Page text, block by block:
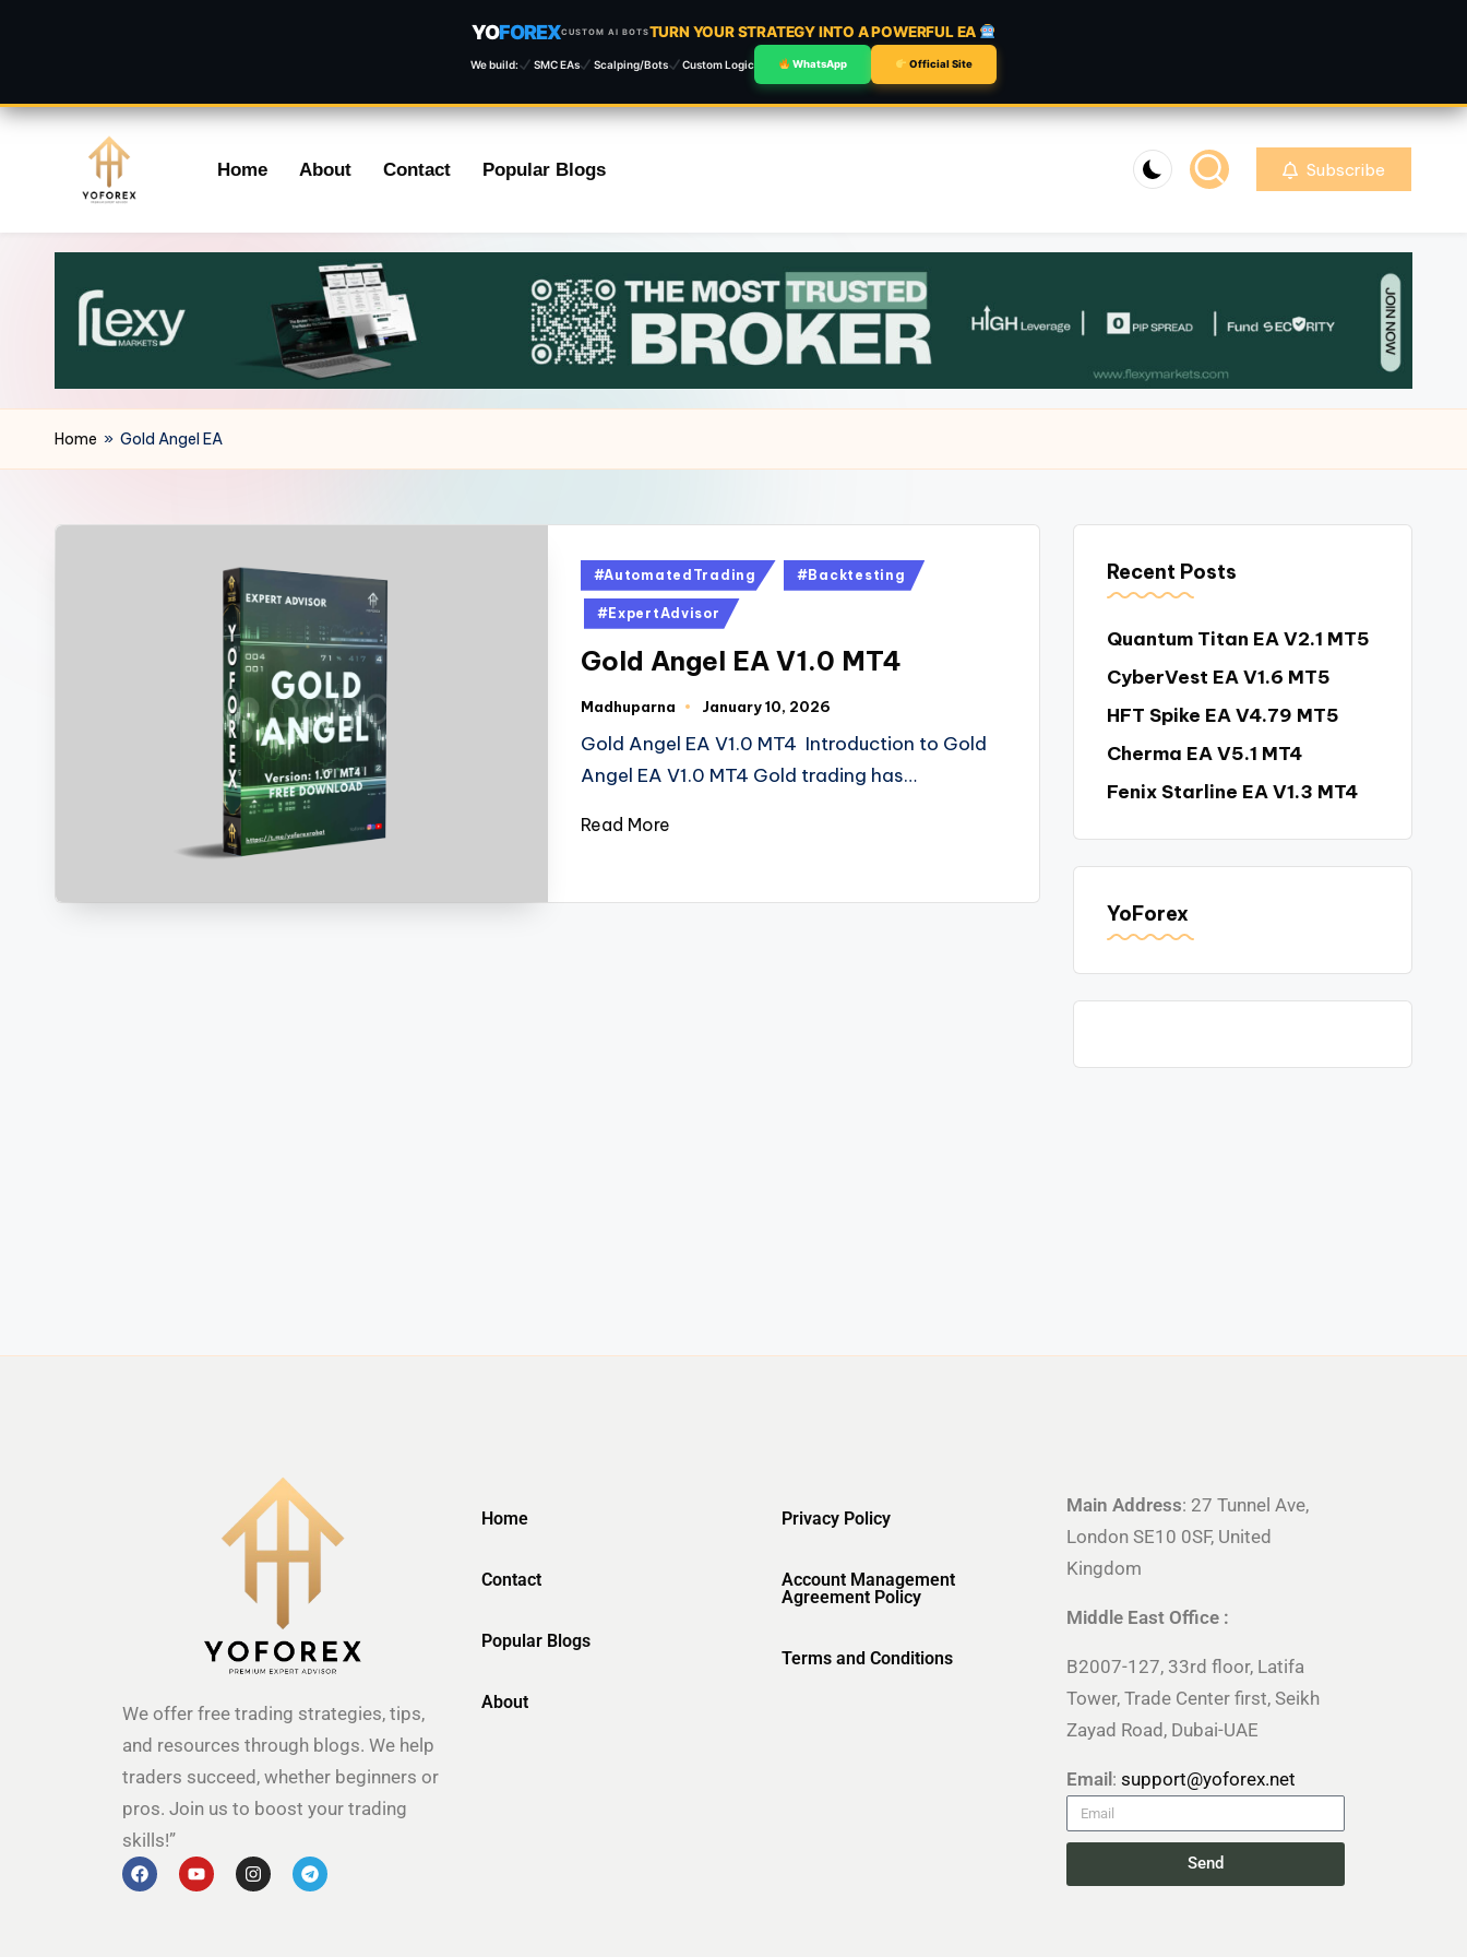
YOFOREXCUSTOM AI BOTSTURN YOUR STRATEGY INTO A POWERFUL EA
We build: SMC EAs Scalping/Bots Custom Logic WhatsApp Official Site
content
Home About Contact Popular Blogs Subscribe
Home » Gold Angel EA
#AutomatedTrading #Backtesting
#ExpertAdvisor
Gold Angel EA V1.0 MT4
Madhuparna January 10, 2026
Gold Angel EA V1.0 MT4 Introduction to Gold
Angel EA V1.0 MT4 Gold trading has…
Read More
Recent Posts
Quantum Titan EA V2.1 MT5
CyberVest EA V1.6 MT5
HFT Spike EA V4.79 MT5
Cherma EA V5.1 MT4
Fenix Starline EA V1.3 MT4
YoForex
We offer free trading strategies, tips,
and resources through blogs. We help
traders succeed, whether beginners or
pros. Join us to boost your trading
skills!”
Home
Contact
Popular Blogs
About
Privacy Policy
Account Management
Agreement Policy
Terms and Conditions
Main Address: 27 Tunnel Ave,
London SE10 0SF, United
Kingdom
Middle East Office :
B2007-127, 33rd floor, Latifa
Tower, Trade Center first, Seikh
Zayad Road, Dubai-UAE
Email: support@yoforex.net
Send